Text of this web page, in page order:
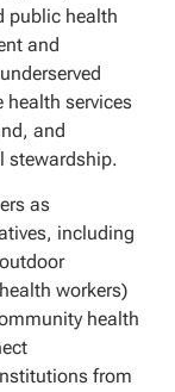
public health
and
services
and
stewardship.
as
including
workers)
health
from